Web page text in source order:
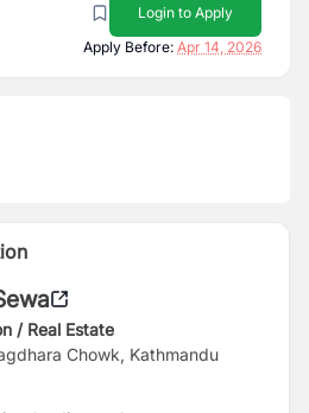
Login to Apply
Apply Before: Apr 14, 2026
/ Real Estate
Chowk, Kathmandu